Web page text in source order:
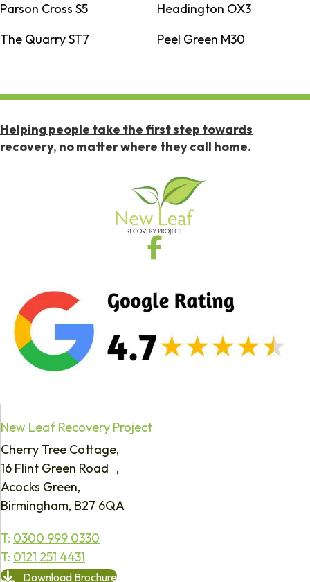
Parson Cross S5
Headington OX3
The Quarry ST7
Peel Green M30
Helping people take the first step towards
recovery, no matter where they call home.
New Leaf Recovery Project
Cherry Tree Cottage,
16 Flint Green Road ,
Acocks Green,
Birmingham, B27 6QA
T: 0300 999 0330
T: 0121 251 4431
Download Brochure